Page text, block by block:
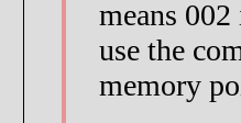
means
use the
memory